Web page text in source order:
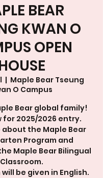
BEAR
KWAN O
OPEN
  |
Maple Bear Tseung
O Campus
Bear global family!
for 2025/2026 entry.
about the Maple Bear
Program and
Maple Bear Bilingual
Classroom.
be given in English.